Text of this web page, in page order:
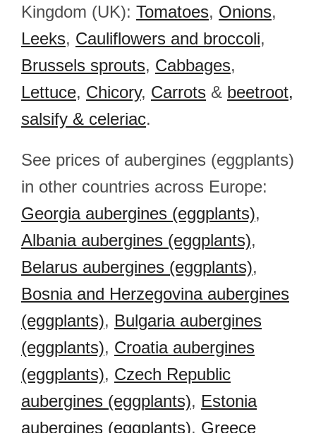
Kingdom (UK): Tomatoes, Onions,
Leeks, Cauliflowers and broccoli,
Brussels sprouts, Cabbages,
Lettuce, Chicory, Carrots & beetroot,
salsify & celeriac.
See prices of aubergines (eggplants)
in other countries across Europe:
Georgia aubergines (eggplants),
Albania aubergines (eggplants),
Belarus aubergines (eggplants),
Bosnia and Herzegovina aubergines
(eggplants), Bulgaria aubergines
(eggplants), Croatia aubergines
(eggplants), Czech Republic
aubergines (eggplants), Estonia
aubergines (eggplants), Greece